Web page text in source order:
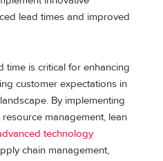
lead times and improved
time is critical for enhancing
customer expectations in
By implementing
management, lean
technology
chain management,